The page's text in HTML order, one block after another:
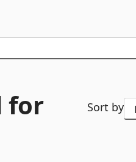
for
Sort by